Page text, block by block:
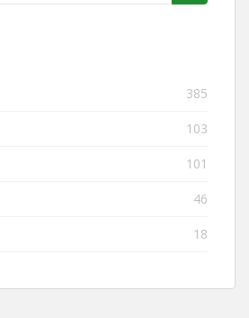
385
103
101
46
18